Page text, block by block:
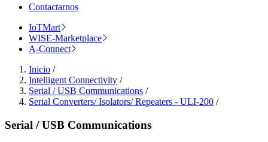
Contactarnos
IoTMart
WISE-Marketplace
A-Connect
Inicio /
Intelligent Connectivity /
Serial / USB Communications /
Serial Converters/ Isolators/ Repeaters - ULI-200 /
Serial / USB Communications